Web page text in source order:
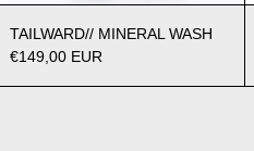
TAILWARD// MINERAL WASH
€149,00 EUR